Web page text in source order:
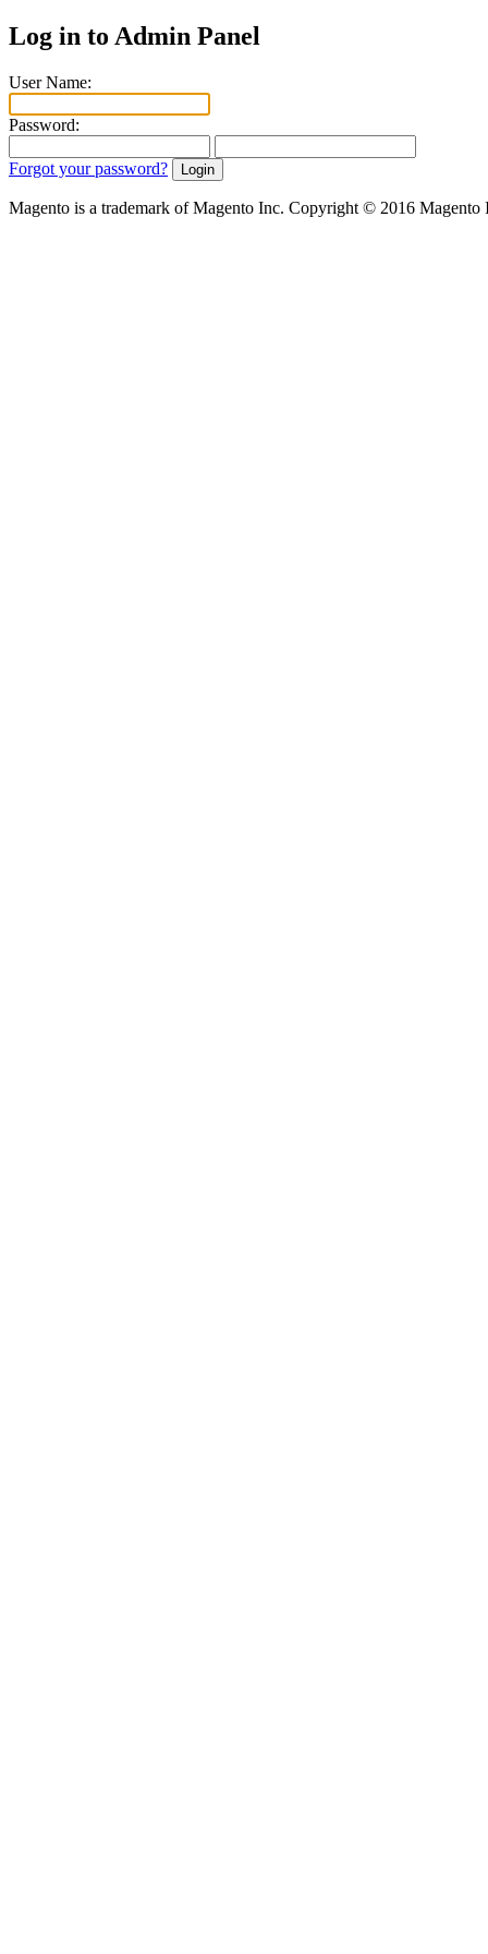
Log in to Admin Panel
User Name:
Password:
Forgot your password?
Magento is a trademark of Magento Inc. Copyright © 2016 Magento